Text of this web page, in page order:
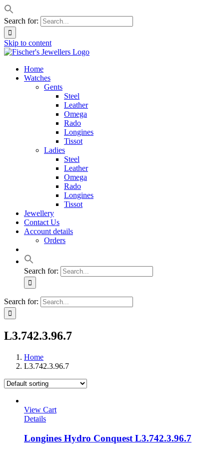
Search for:
Skip to content
Home
Watches
Gents
Steel
Leather
Omega
Rado
Longines
Tissot
Ladies
Steel
Leather
Omega
Rado
Longines
Tissot
Jewellery
Contact Us
Account details
Orders
Search for:
Search for:
L3.742.3.96.7
Home
L3.742.3.96.7
View Cart
Details
Longines Hydro Conquest L3.742.3.96.7